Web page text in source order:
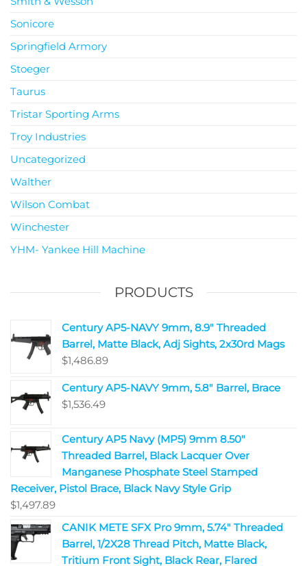
Sonicore
Springfield Armory
Stoeger
Taurus
Tristar Sporting Arms
Troy Industries
Uncategorized
Walther
Wilson Combat
Winchester
YHM- Yankee Hill Machine
PRODUCTS
Century AP5-NAVY 9mm, 8.9" Threaded
Barrel, Matte Black, Adj Sights, 2x30rd Mags
$1,486.89
Century AP5-NAVY 9mm, 5.8" Barrel, Brace
$1,536.49
Century AP5 Navy (MP5) 9mm 8.50"
Threaded Barrel, Black Lacquer Over
Manganese Phosphate Steel Stamped
Receiver, Pistol Brace, Black Navy Style Grip
$1,497.89
CANIK METE SFX Pro 9mm, 5.74" Threaded
Barrel, 1/2X28 Thread Pitch, Matte Black,
Tritium Front Sight, Black Rear, Flared